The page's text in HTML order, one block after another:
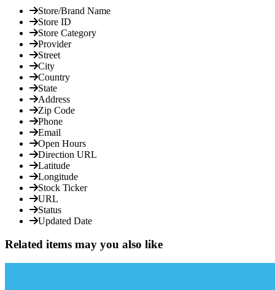
Store/Brand Name
Store ID
Store Category
Provider
Street
City
Country
State
Address
Zip Code
Phone
Email
Open Hours
Direction URL
Latitude
Longitude
Stock Ticker
URL
Status
Updated Date
Related items may you also like